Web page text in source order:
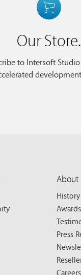
Our Store.
to Intersoft
About
History
Press
Careers